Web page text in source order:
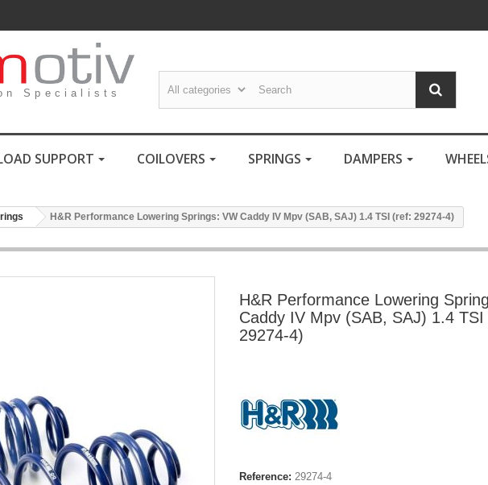
Specialists
SUPPORT COILOVERS SPRINGS DAMPERS
H&R Performance Lowering Springs: VW Caddy IV Mpv (SAB, SAJ) 1.4 TSI (ref: 29274-4)
H&R Performance Lowering
Caddy IV Mpv (SAB, SAJ) 1.4 TSI
29274-4)
Reference: 29274-4